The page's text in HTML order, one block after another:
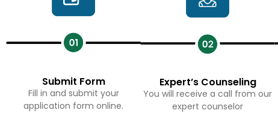
Submit Form
Fill in and submit your
application form online.
Expert’s Counseling
You will receive a call from our
expert counselor